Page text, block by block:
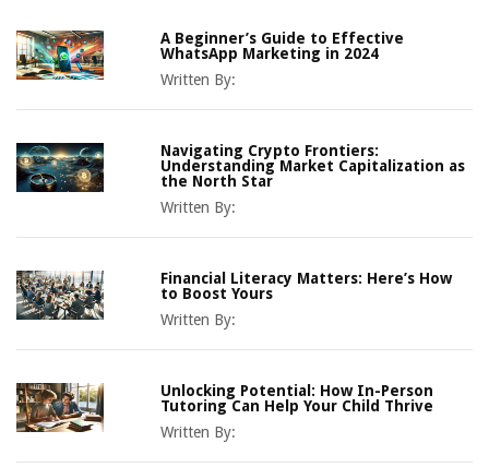
A Beginner’s Guide to Effective
WhatsApp Marketing in 2024
Written By:
Navigating Crypto Frontiers:
Understanding Market Capitalization as
the North Star
Written By:
Financial Literacy Matters: Here’s How
to Boost Yours
Written By:
Unlocking Potential: How In-Person
Tutoring Can Help Your Child Thrive
Written By: